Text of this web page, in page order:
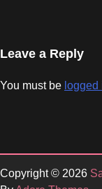
Leave a Reply
You must be logged
Copyright © 2026